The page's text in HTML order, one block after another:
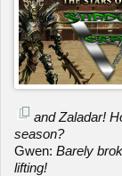
and Zaladar!
season?
Gwen: Barely
lifting!